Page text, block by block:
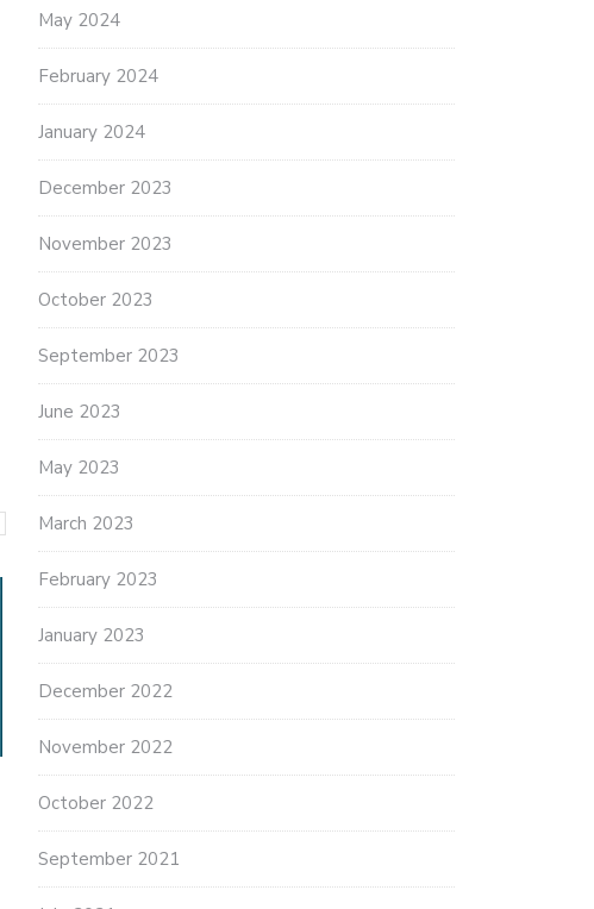
UYGHUR PICNIC AT ONE
THOUSAND…
COMMEMORATING 27 YRS OF
May 2024
February 2024
January 2024
December 2023
November 2023
October 2023
September 2023
June 2023
May 2023
March 2023
February 2023
January 2023
December 2022
November 2022
October 2022
September 2021